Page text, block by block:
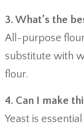
3. What’s the
All-purpose
substitute with
flour.
4. Can I make
Yeast is